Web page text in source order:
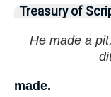
Treasury of
He made a
made.